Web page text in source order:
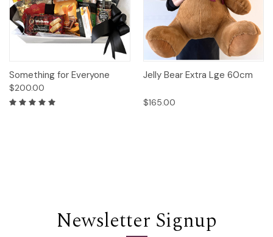
Something for Everyone
$200.00
Jelly Bear Extra Lge 60cm
$165.00
Newsletter Signup